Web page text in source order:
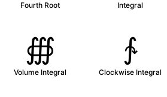
Fourth Root Integral
∰
Volume Integral
∱
Clockwise Integral